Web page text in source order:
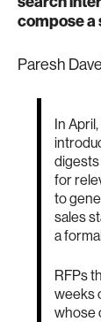
compose a
Paresh
In
digests
for
to
sales
a
RFPs
weeks
whose